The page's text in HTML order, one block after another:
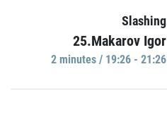
Slashing
25.Makarov Igor
2 minutes / 19:26 - 21:26